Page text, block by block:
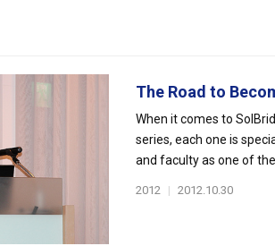
The Road to
When it comes to
series, each one is
and faculty as one of the
2012 | 2012.10.30